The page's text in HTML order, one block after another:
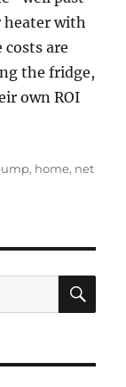
heater with
costs are
the fridge,
own ROI
, home, net